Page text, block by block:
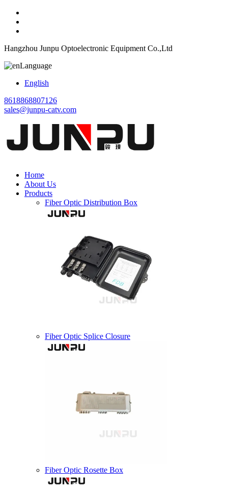
Hangzhou Junpu Optoelectronic Equipment Co.,Ltd
Language
English
8618868807126
sales@junpu-catv.com
Home
About Us
Products
Fiber Optic Distribution Box
Fiber Optic Splice Closure
Fiber Optic Rosette Box